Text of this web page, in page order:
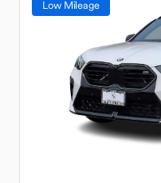
Low Mileage